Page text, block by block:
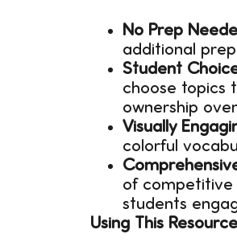
No Prep
additional
Student
choose topics
ownership
Visually
colorful
of competitive
students
Using This